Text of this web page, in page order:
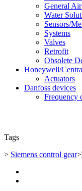
General
Water
Sensors/
Systems
Valves
Retrofit
Obsolete
Honeywell/
Actuators
Danfoss devices
Frequency
Tags
> Siemens control gear>